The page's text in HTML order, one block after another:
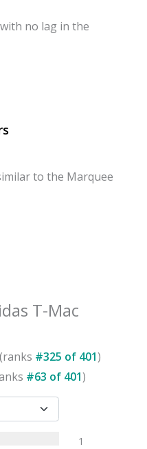
no lag in the
to the Marquee
T-Mac
(ranks #325 of 401)
#63 of 401)
1